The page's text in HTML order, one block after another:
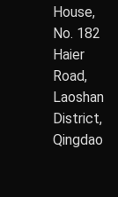
House,
No. 182
Haier
Road,
Laoshan
District,
Qingdao